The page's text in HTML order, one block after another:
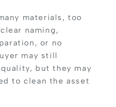
materials, too
naming,
or no
may still
but they may
to clean the asset